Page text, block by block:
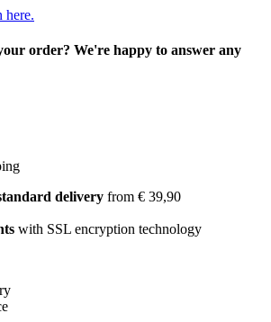
here.
order? We're happy to answer any
delivery from € 39,90
with SSL encryption technology